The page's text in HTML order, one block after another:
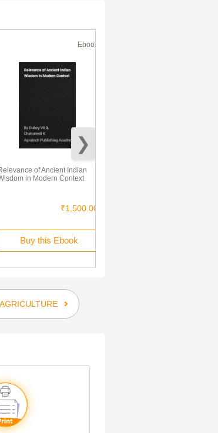
Ebook
of Ancient Indian
in Modern Context
₹1,500.00
Buy this Ebook